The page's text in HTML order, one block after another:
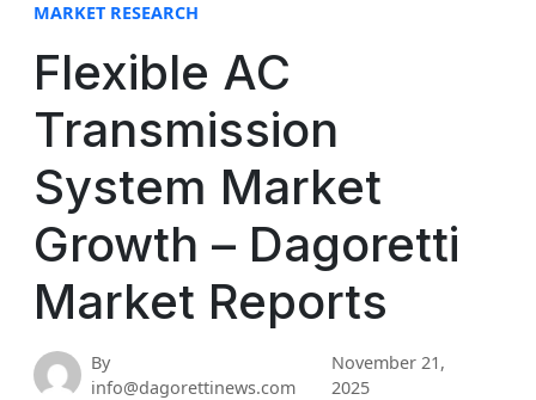
MARKET RESEARCH
Flexible AC
Transmission
System Market
Growth – Dagoretti
Market Reports
By
info@dagorettinews.com
November 21,
2025